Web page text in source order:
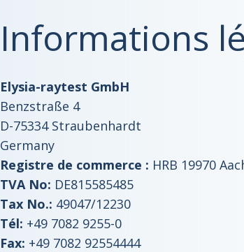
Informations
Elysia-raytest GmbH
Benzstraße 4
D-75334 Straubenhardt
Germany
Registre de commerce : HRB 19970
TVA No: DE815585485
Tax No.: 49047/12230
Tél: +49 7082 9255-0
Fax: +49 7082 92554444